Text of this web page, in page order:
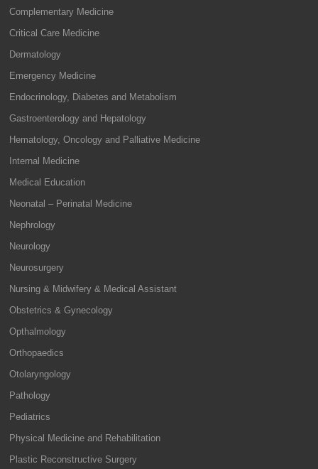
Complementary Medicine
Critical Care Medicine
Dermatology
Emergency Medicine
Endocrinology, Diabetes and Metabolism
Gastroenterology and Hepatology
Hematology, Oncology and Palliative Medicine
Internal Medicine
Medical Education
Neonatal – Perinatal Medicine
Nephrology
Neurology
Neurosurgery
Nursing & Midwifery & Medical Assistant
Obstetrics & Gynecology
Opthalmology
Orthopaedics
Otolaryngology
Pathology
Pediatrics
Physical Medicine and Rehabilitation
Plastic Reconstructive Surgery